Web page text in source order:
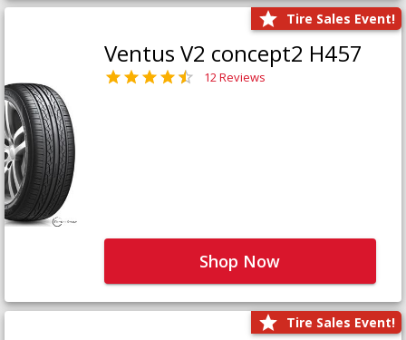
Tire Sales Event!
Ventus V2 concept2 H457
12 Reviews
Shop Now
Tire Sales Event!